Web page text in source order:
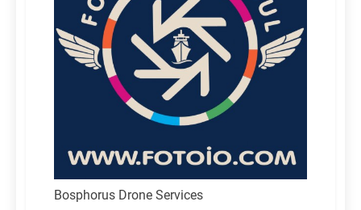
Bosphorus Drone Services